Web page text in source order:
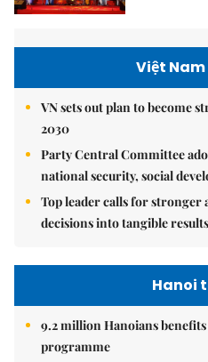
Việt
VN sets out plan to become
2030
Party Central Committee
national security, social
Top leader calls for
decisions into tangible results
Hanoi
9.2 million Hanoians
programme